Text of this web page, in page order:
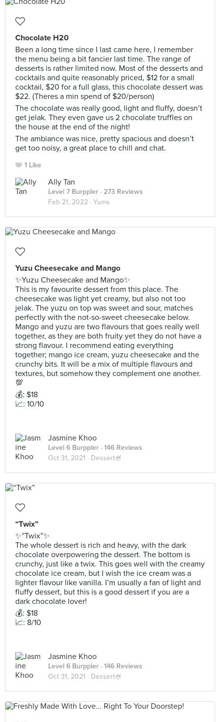
Chocolate H20
Been a long time since I last came here, I remember
the menu being a bit fancier last time. The range of
desserts is rather limited now. Most of the desserts and
cocktails and quite reasonably priced, $12 for a small
cocktail, $20 for a full glass, this chocolate dessert was
$22. (Theres a min spend of $20/person)
The chocolate was really good, light and fluffy, doesn’t
get jelak. They even gave us 2 chocolate truffles on
the house at the end of the night!
The ambiance was nice, pretty spacious and doesn’t
get too noisy, a great place to chill and chat.
1 Like
Ally Tan
Level 7 Burppler · 273 Reviews
Feb 21, 2022 · Yums
Yuzu Cheesecake and Mango
✨Yuzu Cheesecake and Mango✨
This is my favourite dessert from this place. The
cheesecake was light yet creamy, but also not too
jelak. The yuzu on top was sweet and sour, matches
perfectly with the not-so-sweet cheesecake below.
Mango and yuzu are two flavours that goes really well
together, as they are both fruity yet they do not have a
strong flavour. I recommend eating everything
together; mango ice cream, yuzu cheesecake and the
crunchy bits. It will be a mix of multiple flavours and
textures, but somehow they complement one another.
💯
💰: $18
📈: 10/10
Jasmine Khoo
Level 6 Burppler · 146 Reviews
Oct 31, 2021 · Dessert🍧
“Twix”
✨”Twix”✨
The whole dessert is rich and heavy, with the dark
chocolate overpowering the dessert. The bottom is
crunchy, just like a twix. This goes well with the creamy
chocolate ice cream, but I wish the ice cream was a
lighter flavour like vanilla. I’m usually a fan of light and
fluffy dessert, but this is a good dessert if you are a
dark chocolate lover!
💰: $18
📈: 8/10
Jasmine Khoo
Level 6 Burppler · 146 Reviews
Oct 31, 2021 · Dessert🍧